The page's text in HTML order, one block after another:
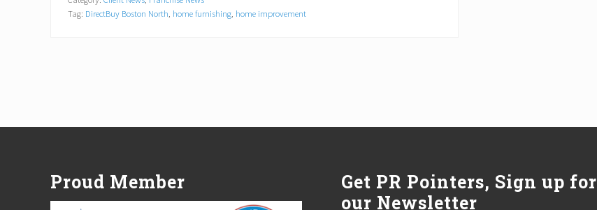
n
e
c
y
b
l
Tag: DirectBuy Boston North home furnishing home improvement
Proud Member
Get PR Pointers, Sign up for
our Newsletter